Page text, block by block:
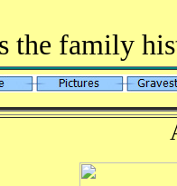
the family